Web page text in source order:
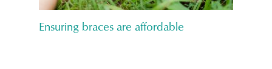
Ensuring braces are affordable